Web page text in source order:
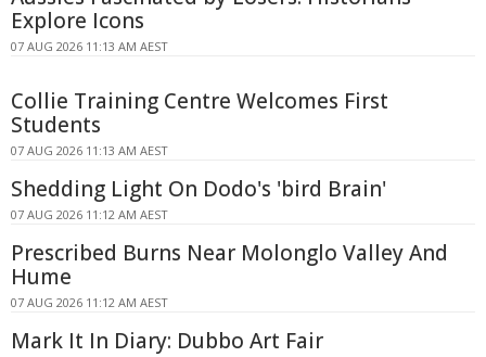
Explore Icons
07 AUG 2026 11:13 AM AEST
Collie Training Centre Welcomes First
Students
07 AUG 2026 11:13 AM AEST
Shedding Light On Dodo's 'bird Brain'
07 AUG 2026 11:12 AM AEST
Prescribed Burns Near Molonglo Valley And
Hume
07 AUG 2026 11:12 AM AEST
Mark It In Diary: Dubbo Art Fair